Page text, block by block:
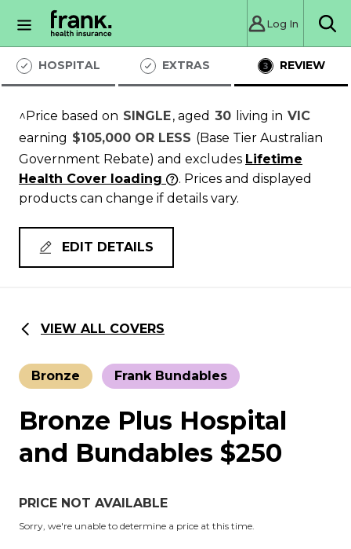
Log In
HOSPITAL EXTRAS REVIEW
^Price based on SINGLE, aged 30 living in VIC
earning $105,000 OR LESS (Base Tier Australian
Government Rebate) and excludes Lifetime
Health Cover loading
. Prices and displayed
products can change if details vary.
EDIT DETAILS
VIEW ALL COVERS
Bronze Frank Bundables
Bronze Plus Hospital
and Bundables $250
PRICE NOT AVAILABLE
Sorry, we're unable to determine a price at this time.